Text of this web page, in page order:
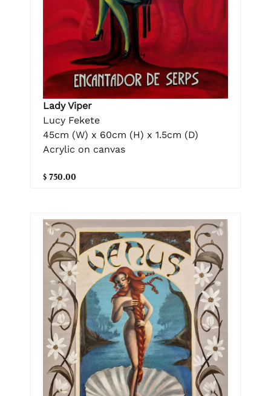
Lady Viper
Lucy Fekete
45cm (W) x 60cm (H) x 1.5cm (D)
Acrylic on canvas
$ 750.00